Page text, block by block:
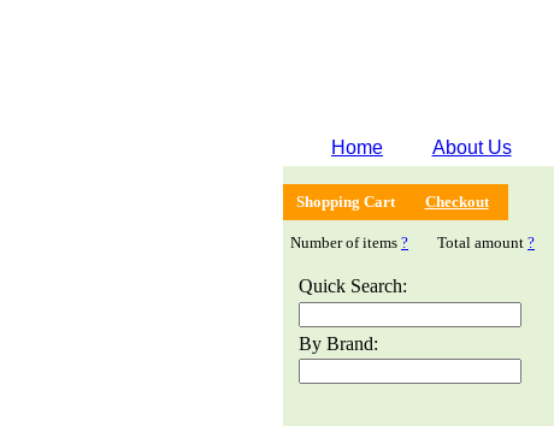
Home About Us
Shopping Cart Checkout
Number of items ? Total amount ?
Quick Search:
By Brand: